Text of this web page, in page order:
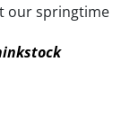
our springtime